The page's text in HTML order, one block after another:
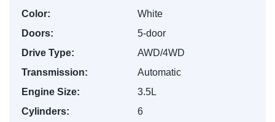
Color:
White
Doors:
5-door
Drive Type:
AWD/4WD
Transmission:
Automatic
Engine Size:
3.5L
Cylinders:
6